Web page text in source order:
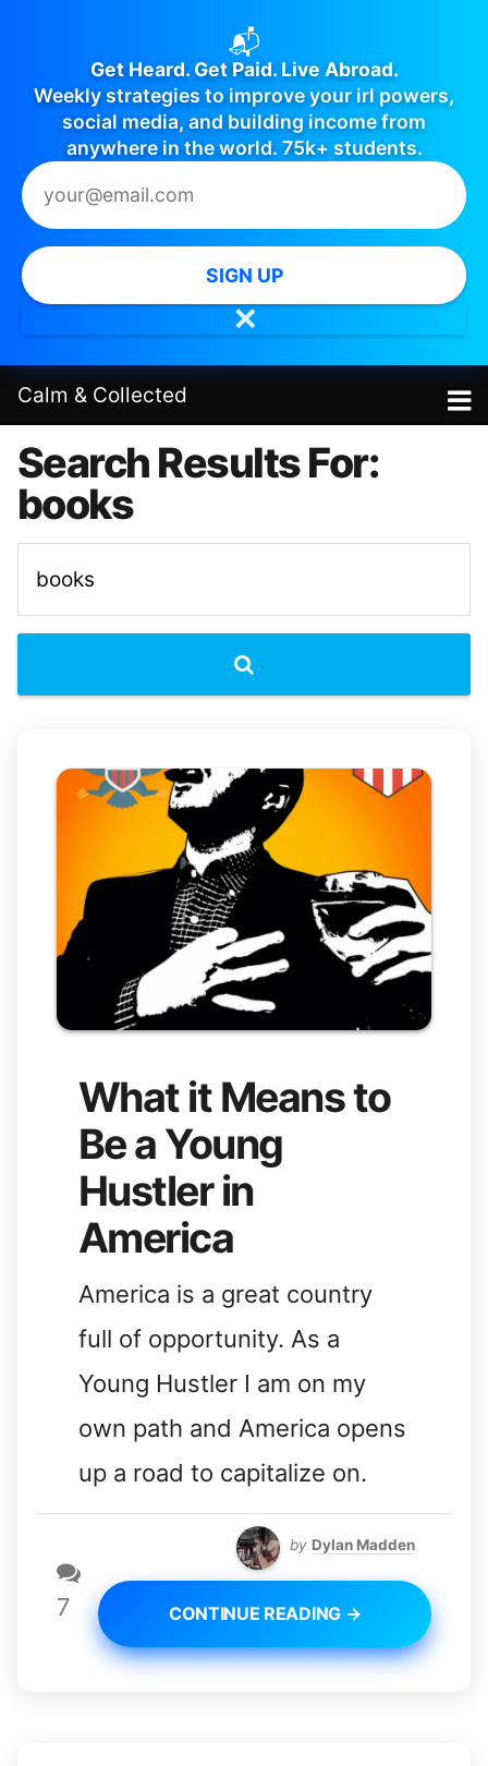
📬
Get Heard. Get Paid. Live Abroad.
Weekly strategies to improve your irl powers,
social media, and building income from
anywhere in the world. 75k+ students.
SIGN UP
✕
Calm & Collected
Search Results For:
books
What it Means to
Be a Young
Hustler in
America
America is a great country
full of opportunity. As a
Young Hustler I am on my
own path and America opens
up a road to capitalize on.
7
by Dylan Madden
CONTINUE READING →